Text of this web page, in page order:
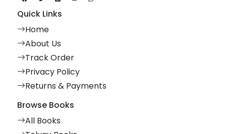
Quick Links
Home
About Us
Track Order
Privacy Policy
Returns & Payments
Browse Books
All Books